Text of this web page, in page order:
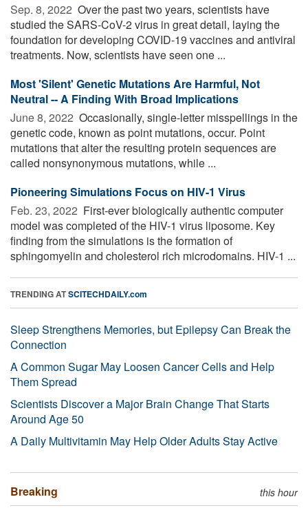
Sep. 8, 2022  Over the past two years, scientists have
studied the SARS-CoV-2 virus in great detail, laying the
foundation for developing COVID-19 vaccines and antiviral
treatments. Now, scientists have seen one ...
Most 'Silent' Genetic Mutations Are Harmful, Not
Neutral -- A Finding With Broad Implications
June 8, 2022  Occasionally, single-letter misspellings in the
genetic code, known as point mutations, occur. Point
mutations that alter the resulting protein sequences are
called nonsynonymous mutations, while ...
Pioneering Simulations Focus on HIV-1 Virus
Feb. 23, 2022  First-ever biologically authentic computer
model was completed of the HIV-1 virus liposome. Key
finding from the simulations is the formation of
sphingomyelin and cholesterol rich microdomains. HIV-1 ...
TRENDING ATSCITECHDAILY.com
Sleep Strengthens Memories, but Epilepsy Can Break the
Connection
A Common Sugar May Loosen Cancer Cells and Help
Them Spread
Scientists Discover a Major Brain Change That Starts
Around Age 50
A Daily Multivitamin May Help Older Adults Stay Active
Breaking this hour